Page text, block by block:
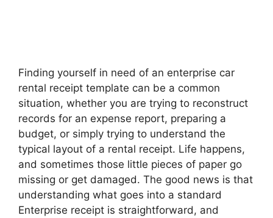
Finding yourself in need of an enterprise car
rental receipt template can be a common
situation, whether you are trying to reconstruct
records for an expense report, preparing a
budget, or simply trying to understand the
typical layout of a rental receipt. Life happens,
and sometimes those little pieces of paper go
missing or get damaged. The good news is that
understanding what goes into a standard
Enterprise receipt is straightforward, and